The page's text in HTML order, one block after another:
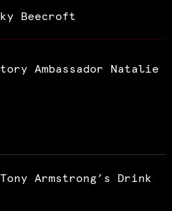
Beecroft
Ambassador Natalie
Armstrong’s Drink